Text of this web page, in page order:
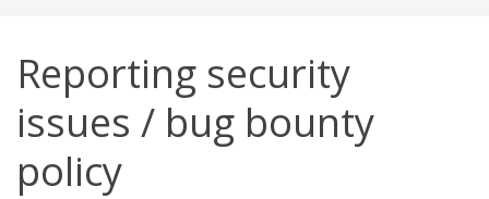
Reporting security
issues / bug bounty
policy